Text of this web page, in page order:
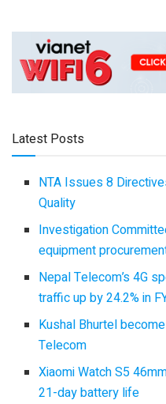
Latest Posts
NTA Issues 8
Quality
Investigation
equipment
Nepal Telecom’s 4G
traffic up by 24.2% in
Kushal Bhurtel
Telecom
Xiaomi Watch S5
21-day battery life